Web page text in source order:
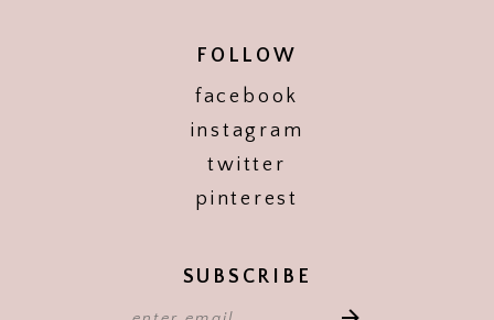
FOLLOW
facebook
instagram
twitter
pinterest
SUBSCRIBE